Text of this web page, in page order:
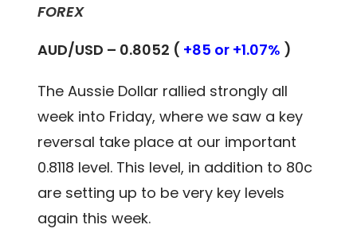
FOREX
AUD/USD – 0.8052 ( +85 or +1.07% )
The Aussie Dollar rallied strongly all
week into Friday, where we saw a key
reversal take place at our important
0.8118 level. This level, in addition to 80c
are setting up to be very key levels
again this week.